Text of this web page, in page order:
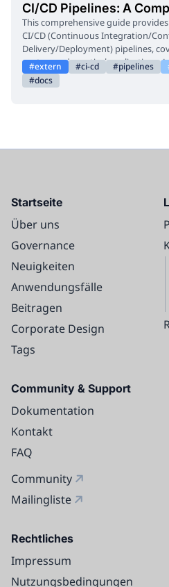
CI/CD Pipelines: A
This comprehensive guide
CI/CD (Continuous Integration/
Delivery/Deployment) pipelines,
syntax, and practical applications.
the build, test, and deployment
initial setup and configuration to
extern ci-cd pipelines
docs
Startseite
Über uns
Governance
Neuigkeiten
Anwendungsfälle
Beitragen
Corporate Design
Tags
Community & Support
Dokumentation
Kontakt
FAQ
Community
Mailingliste
Rechtliches
Impressum
Nutzungsbedingungen